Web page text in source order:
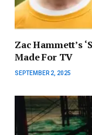
Zac Hammett’s
Made For TV
SEPTEMBER 2, 2025